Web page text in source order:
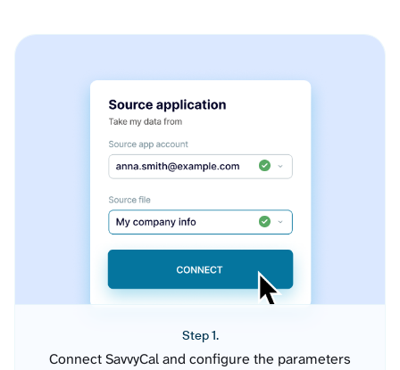
Step 1.
Connect SavvyCal and configure the parameters